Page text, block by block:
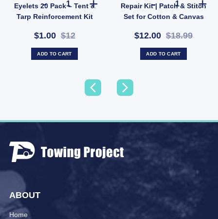
Eyelets 20 Pack – Tent &
Tarp Reinforcement Kit
$1.00$12
ADD TO CART
Repair Kit | Patch & Stitch
Set for Cotton & Canvas
$12.00 $18.99
ADD TO CART
ABOUT
Home